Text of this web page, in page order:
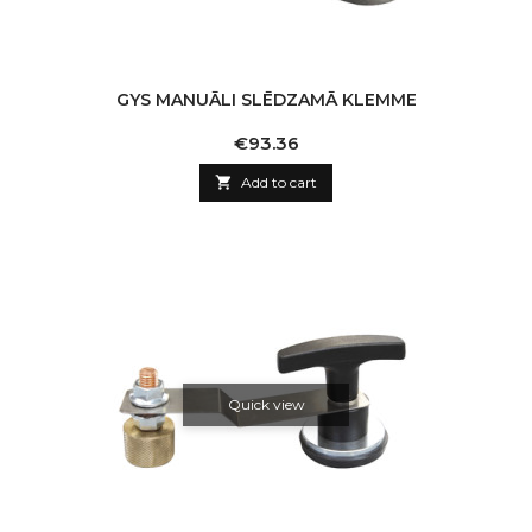
GYS MANUĀLI SLĒDZAMĀ KLEMME
Price
€93.36
 Add to cart
Quick view